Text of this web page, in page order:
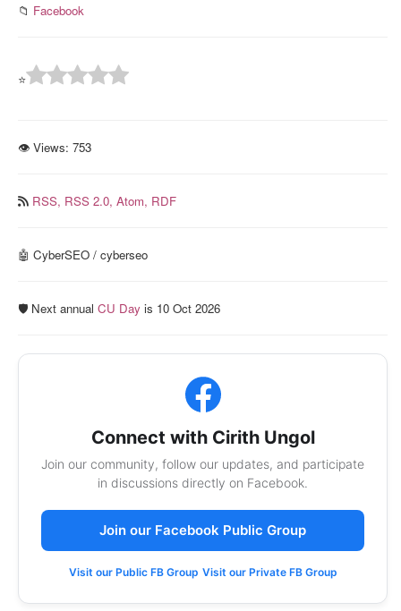
📁 Facebook
⭐
👁 Views: 753
RSS, RSS 2.0, Atom, RDF
🤖 CyberSEO / cyberseo
🛡️ Next annual CU Day is 10 Oct 2026
Connect with Cirith Ungol
Join our community, follow our updates, and participate
in discussions directly on Facebook.
Join our Facebook Public Group
Visit our Public FB Group Visit our Private FB Group